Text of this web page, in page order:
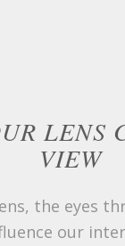
LENS
VIEW
the eyes
our